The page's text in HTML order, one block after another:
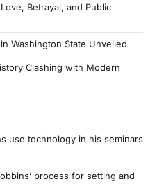
Betrayal, and Public
Washington State Unveiled
Clashing with Modern
use technology in his seminars
process for setting and